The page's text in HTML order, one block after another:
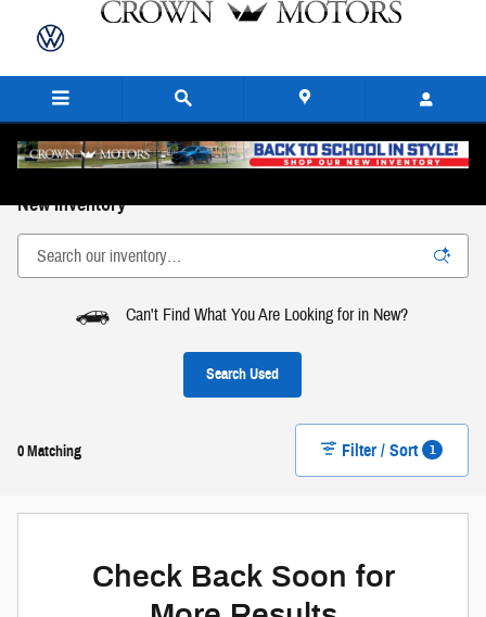
Skip to main content
New Inventory
Can't Find What You Are Looking for in New?
Search Used
0 Matching Filter / Sort 1
Check Back Soon for